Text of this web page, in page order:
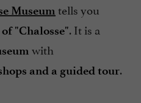
Museum tells you
"Chalosse". It is a
with
and a guided tour.